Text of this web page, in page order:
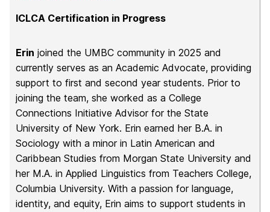
ICLCA Certification in Progress
Erin joined the UMBC community in 2025 and
currently serves as an Academic Advocate, providing
support to first and second year students. Prior to
joining the team, she worked as a College
Connections Initiative Advisor for the State
University of New York. Erin earned her B.A. in
Sociology with a minor in Latin American and
Caribbean Studies from Morgan State University and
her M.A. in Applied Linguistics from Teachers College,
Columbia University. With a passion for language,
identity, and equity, Erin aims to support students in